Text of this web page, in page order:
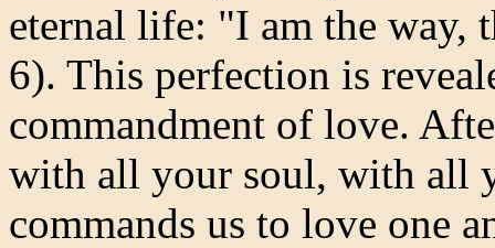
eternal life: "I am the way,
6). This perfection is
commandment of love.
with all your soul, with all
commands us to love one